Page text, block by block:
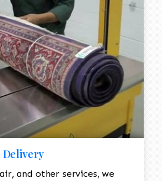
Delivery
and other services, we